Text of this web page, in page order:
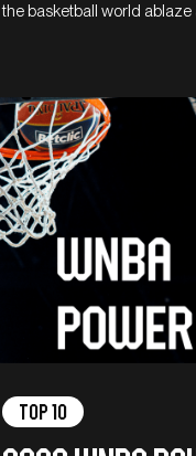
the basketball world ablaze
Top 10